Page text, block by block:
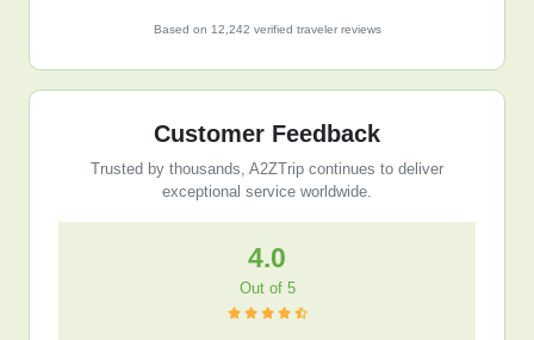
Based on 12,242 verified traveler reviews
Customer Feedback
Trusted by thousands, A2ZTrip continues to deliver
exceptional service worldwide.
4.0
Out of 5